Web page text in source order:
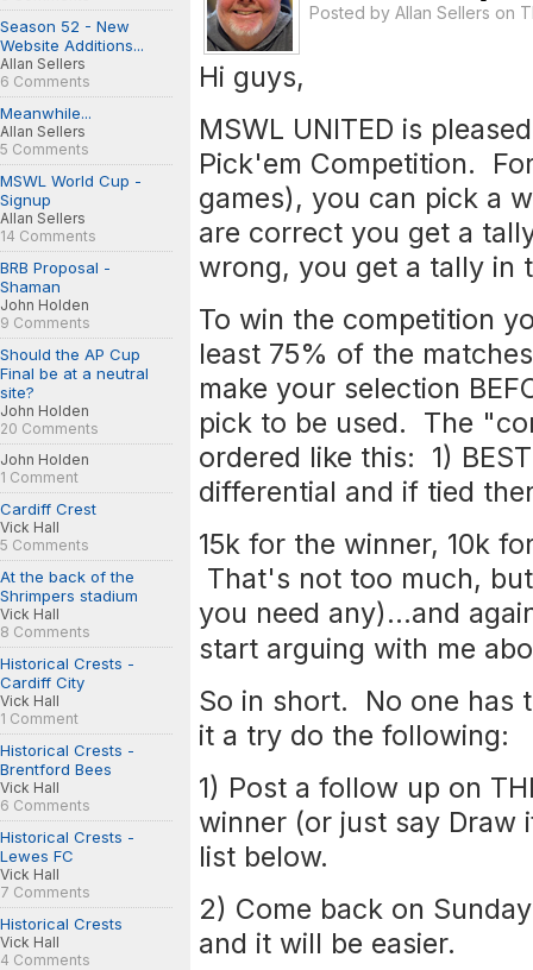
Season 52 - New
Website Additions...
Allan Sellers
6 Comments
Meanwhile...
Allan Sellers
5 Comments
MSWL World Cup -
Signup
Allan Sellers
14 Comments
BRB Proposal -
Shaman
John Holden
9 Comments
Should the AP Cup
Final be at a neutral
site?
John Holden
20 Comments
John Holden
1 Comment
Cardiff Crest
Vick Hall
5 Comments
At the back of the
Shrimpers stadium
Vick Hall
8 Comments
Historical Crests -
Cardiff City
Vick Hall
1 Comment
Historical Crests -
Brentford Bees
Vick Hall
6 Comments
Historical Crests -
Lewes FC
Vick Hall
7 Comments
Historical Crests
Vick Hall
4 Comments
Posted by Allan Sellers on
Hi guys,
MSWL UNITED is
Pick'em Competition.
games), you can pick a
are correct you get a
wrong, you get a tally
To win the competition
least 75% of the
make your selection
pick to be used. The
ordered like this: 1)
differential and if tied
15k for the winner, 10k
That's not too much,
you need any)...and
start arguing with me
So in short. No one has
it a try do the following:
1) Post a follow up on
winner (or just say
list below.
2) Come back on
and it will be easier.